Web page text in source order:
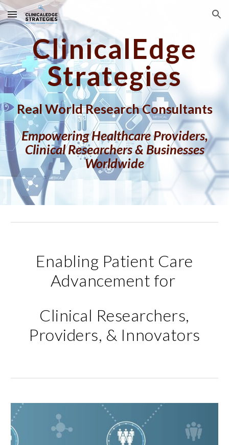
Skip to main content Skip to navigation
ClinicalEdge
Strategies
Real World Research Consultants
Empowering Healthcare Providers,
Clinical Researchers & Businesses
Worldwide
Enabling Patient Care
Advancement for
Clinical Researchers,
Providers, & Innovators